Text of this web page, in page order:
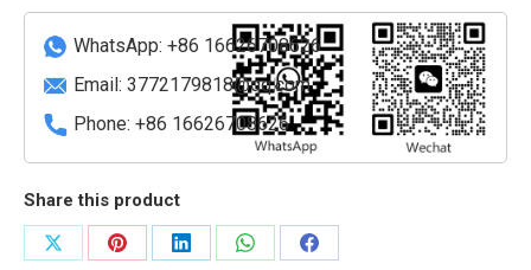
Industrial
Drives
quantity
WhatsApp: +86 16626708626
Email: 3772179818@qq.com
Phone: +86 16626708626
Share this product
Share
Share
Share
Share
Share